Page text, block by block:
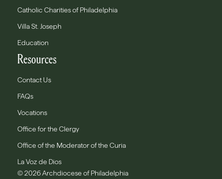
Catholic Charities of Philadelphia
Villa St. Joseph
Education
Resources
Contact Us
FAQs
Vocations
Office for the Clergy
Office of the Moderator of the Curia
La Voz de Dios
© 2026 Archdiocese of Philadelphia